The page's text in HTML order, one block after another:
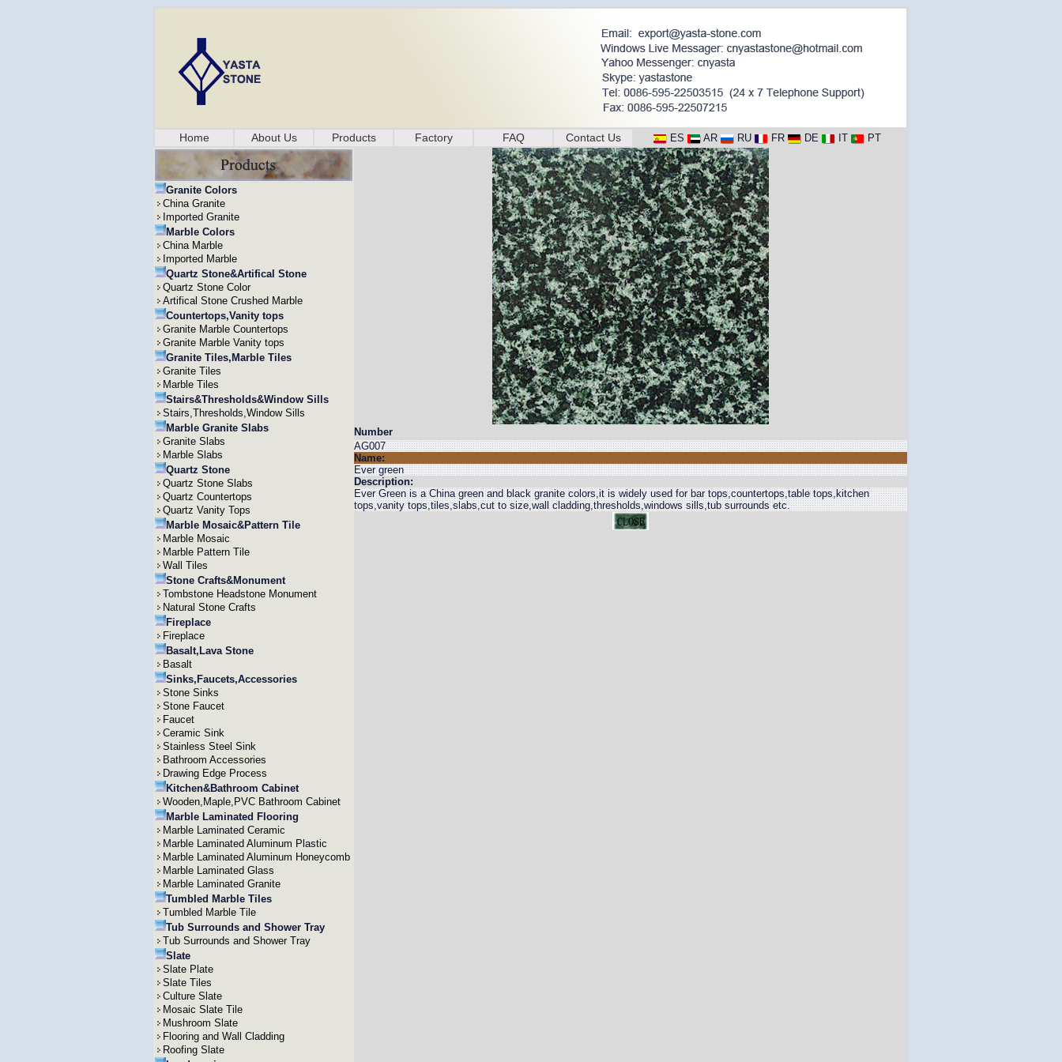
Home About Us Products Factory FAQ Contact Us ES AR RU FR DE IT PT
Granite Colors
China Granite
Imported Granite
Marble Colors
China Marble
Imported Marble
Quartz Stone&Artifical Stone
Quartz Stone Color
Artifical Stone Crushed Marble
Countertops,Vanity tops
Granite Marble Countertops
Granite Marble Vanity tops
Granite Tiles,Marble Tiles
Granite Tiles
Marble Tiles
Stairs&Thresholds&Window Sills
Stairs,Thresholds,Window Sills
Marble Granite Slabs
Granite Slabs
Marble Slabs
Quartz Stone
Quartz Stone Slabs
Quartz Countertops
Quartz Vanity Tops
Marble Mosaic&Pattern Tile
Marble Mosaic
Marble Pattern Tile
Wall Tiles
Stone Crafts&Monument
Tombstone Headstone Monument
Natural Stone Crafts
Fireplace
Fireplace
Basalt,Lava Stone
Basalt
Sinks,Faucets,Accessories
Stone Sinks
Stone Faucet
Faucet
Ceramic Sink
Stainless Steel Sink
Bathroom Accessories
Drawing Edge Process
Kitchen&Bathroom Cabinet
Wooden,Maple,PVC Bathroom Cabinet
Marble Laminated Flooring
Marble Laminated Ceramic
Marble Laminated Aluminum Plastic
Marble Laminated Aluminum Honeycomb
Marble Laminated Glass
Marble Laminated Granite
Tumbled Marble Tiles
Tumbled Marble Tile
Tub Surrounds and Shower Tray
Tub Surrounds and Shower Tray
Slate
Slate Plate
Slate Tiles
Culture Slate
Mosaic Slate Tile
Mushroom Slate
Flooring and Wall Cladding
Roofing Slate
Number
AG007
Name:
Ever green
Description:
Ever Green is a China green and black granite colors,it is widely used for bar tops,countertops,table tops,kitchen
tops,vanity tops,tiles,slabs,cut to size,wall cladding,thresholds,windows sills,tub surrounds etc.